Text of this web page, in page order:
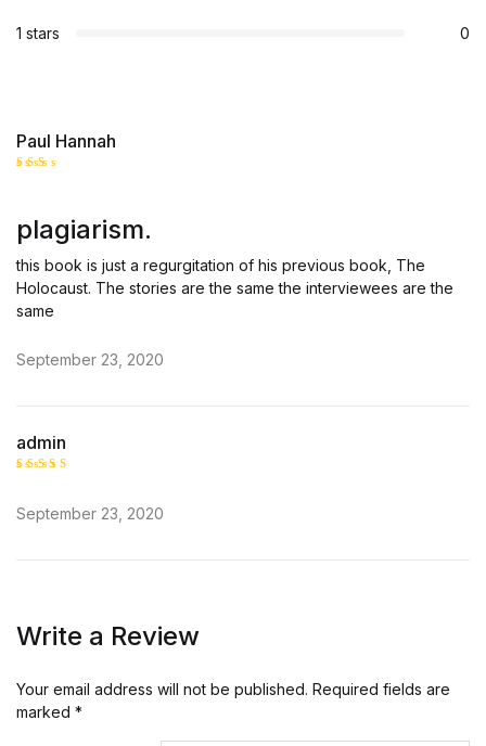
1 stars 0
Paul Hannah
out
of 5
plagiarism.
this book is just a regurgitation of his previous book, The
Holocaust. The stories are the same the interviewees are the
same
September 23, 2020
admin
out of 5
September 23, 2020
Write a Review
Your email address will not be published. Required fields are
marked *